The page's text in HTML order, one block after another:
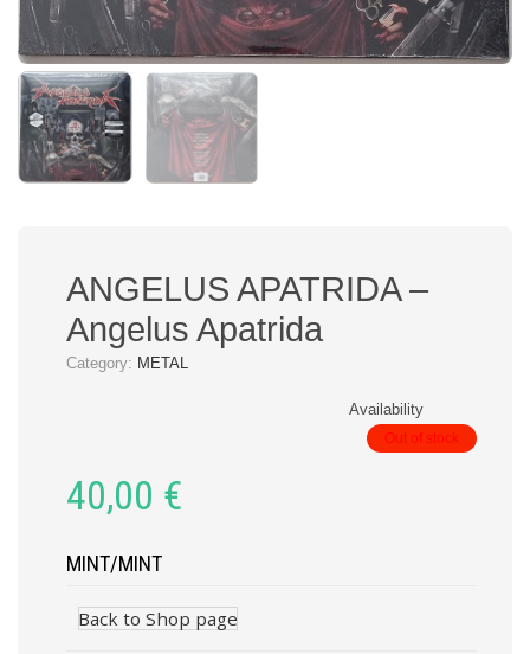
ANGELUS APATRIDA –
Angelus Apatrida
Category: METAL
Availability
Out of stock
40,00 €
MINT/MINT
Back to Shop page